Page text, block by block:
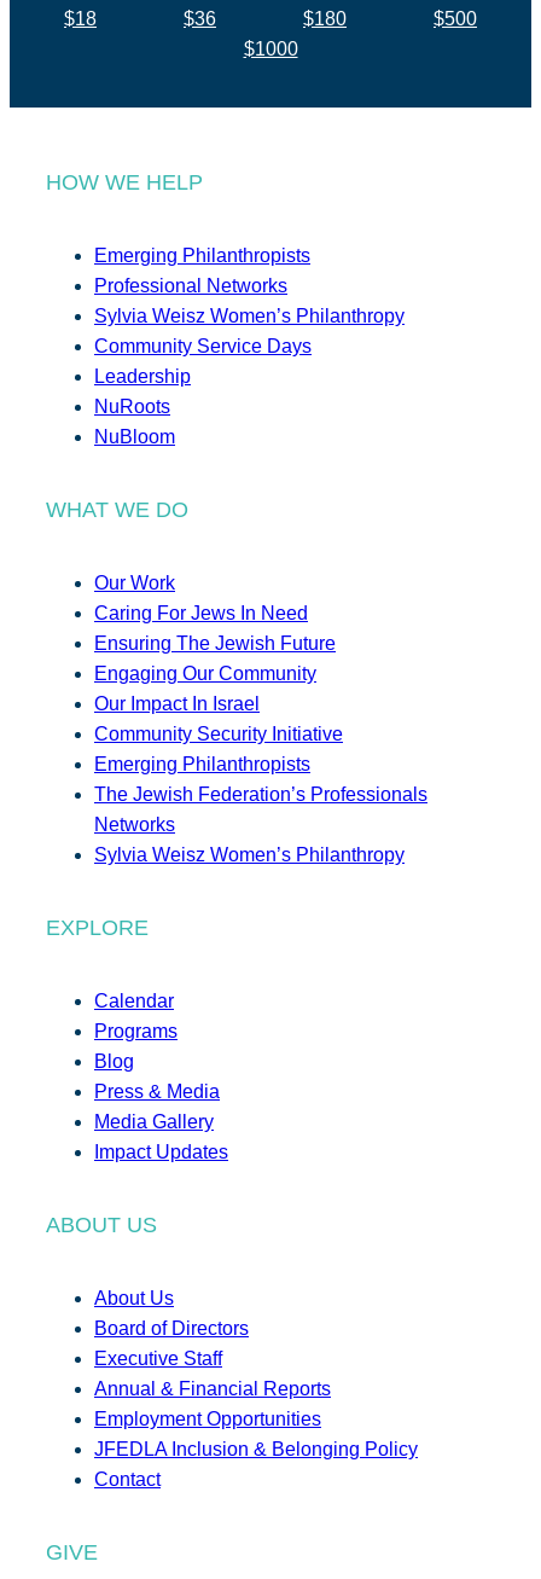
$18 $36 $180
$500
$1000
HOW WE HELP
Emerging Philanthropists
Professional Networks
Sylvia Weisz Women’s Philanthropy
Community Service Days
Leadership
NuRoots
NuBloom
WHAT WE DO
Our Work
Caring For Jews In Need
Ensuring The Jewish Future
Engaging Our Community
Our Impact In Israel
Community Security Initiative
Emerging Philanthropists
The Jewish Federation’s Professionals
Networks
Sylvia Weisz Women’s Philanthropy
EXPLORE
Calendar
Programs
Blog
Press & Media
Media Gallery
Impact Updates
ABOUT US
About Us
Board of Directors
Executive Staff
Annual & Financial Reports
Employment Opportunities
JFEDLA Inclusion & Belonging Policy
Contact
GIVE